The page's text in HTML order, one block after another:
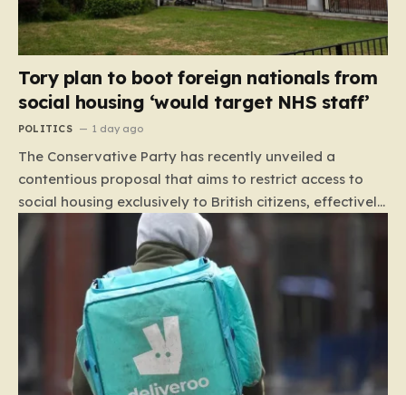
Tory plan to boot foreign nationals from
social housing ‘would target NHS staff’
POLITICS 1 day ago
The Conservative Party has recently unveiled a
contentious proposal that aims to restrict access to
social housing exclusively to British citizens, effectively
barring foreign nationals—including those from the EU
and Ireland—from future tenancies. Under this plan,
the party estimates that approximately 230,000
households currently living in social housing would lose
their eligibility. These residents would be granted a six-
month window to secure alternative private
accommodation before being forced to vacate their
current homes. The leadership frames this as a